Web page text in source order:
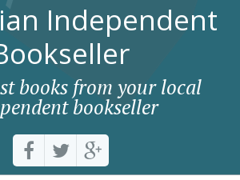
Independent
books from your local
bookseller